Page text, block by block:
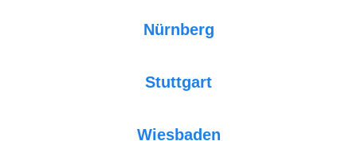
Nürnberg
Stuttgart
Wiesbaden